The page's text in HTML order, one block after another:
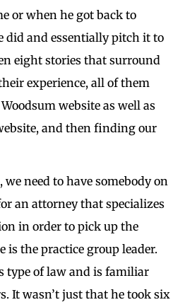
or when he got back to
did and essentially pitch it to
eight stories that surround
experience, all of them
website as well as
and then finding our
we need to have somebody on
an attorney that specializes
in order to pick up the
is the practice group leader.
type of law and is familiar
It wasn’t just that he took six